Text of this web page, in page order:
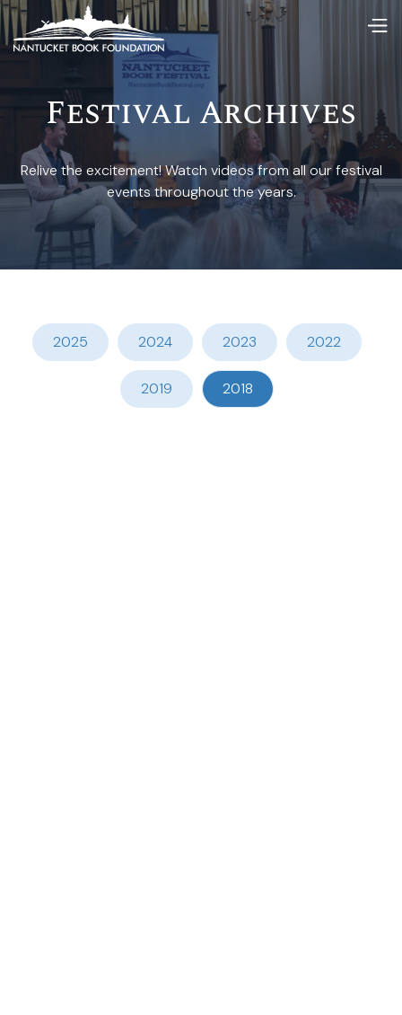
Festival Archives
Relive the excitement! Watch videos from all our festival
events throughout the years.
2025 2024 2023 2022
2019 2018